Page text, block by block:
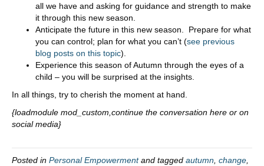
all we have and asking for guidance and strength to make
it through this new season.
Anticipate the future in this new season. Prepare for what
you can control; plan for what you can’t (see previous
blog posts on this topic).
Experience this season of Autumn through the eyes of a
child – you will be surprised at the insights.
In all things, try to cherish the moment at hand.
{loadmodule mod_custom,continue the conversation here or on
social media}
Posted in Personal Empowermentand tagged autumn change